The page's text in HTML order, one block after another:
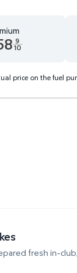
9
10
price on the fuel
fresh in-